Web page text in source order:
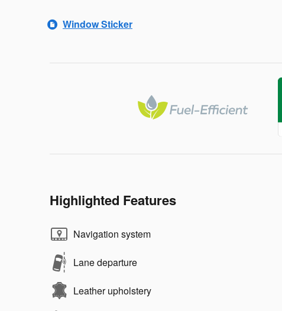
Window Sticker
Highlighted Features
Navigation system
Lane departure
Leather upholstery